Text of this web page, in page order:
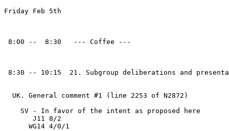
Friday Feb 5th
8:00 --  8:30   --- Coffee ---
8:30 -- 10:15  21. Subgroup deliberations and
  UK. General comment #1 (line 2253 of N2872)
    SV - In favor of the intent as proposed here
       J11 8/2
      WG14 4/0/1